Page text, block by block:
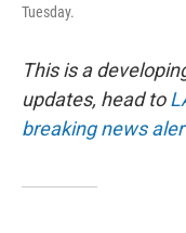
Tuesday.
This is a
updates, head to
breaking news